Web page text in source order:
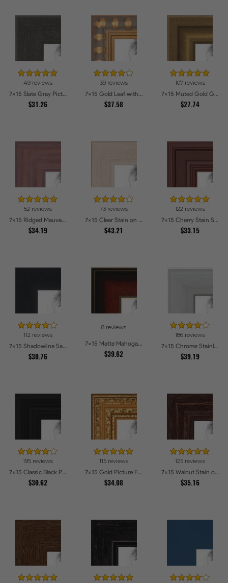
49 reviews
7x15 Slate Gray Picture Frames
$31.26
39 reviews
7x15 Gold Leaf with Bead Compo Picture Frames
$37.58
107 reviews
7x15 Muted Gold Glow Picture Frames
$27.74
52 reviews
7x15 Ridged Mauve Barnwood Style Frame Picture Frames
$34.19
73 reviews
7x15 Clear Stain on Maple Picture Frames
$43.21
122 reviews
7x15 Cherry Stain Style Picture Frames
$33.15
112 reviews
7x15 Shadowline Satin Picture Frames
$30.76
8 reviews
7x15 Matte Mahogany with Gold Accent Diploma Picture Frames
$39.62
186 reviews
7x15 Chrome Stainless Steel Picture Frames
$39.19
195 reviews
7x15 Classic Black Picture Frames
$30.62
115 reviews
7x15 Gold Picture Frames
$34.08
125 reviews
7x15 Walnut Stain on Red Oak Picture Frames
$35.16